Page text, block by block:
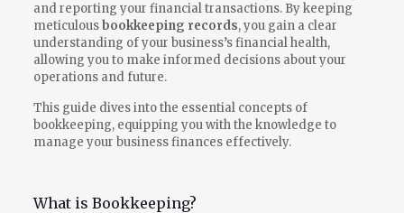
and reporting your financial transactions. By keeping
meticulousbookkeeping records, you gain a clear
understanding of your business’s financial health,
allowing you to make informed decisions about your
operations and future.
This guide dives into the essential concepts of
bookkeeping, equipping you with the knowledge to
manage your business finances effectively.
What is Bookkeeping?